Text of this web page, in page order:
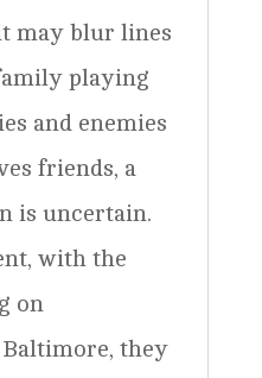
may blur lines
playing
and enemies
friends, a
is uncertain.
with the
on
they